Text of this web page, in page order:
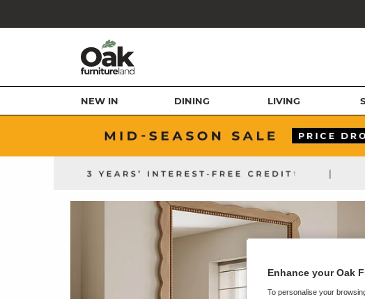
NEW IN DINING LIVING
|
Enhance your Oak
To personalise your